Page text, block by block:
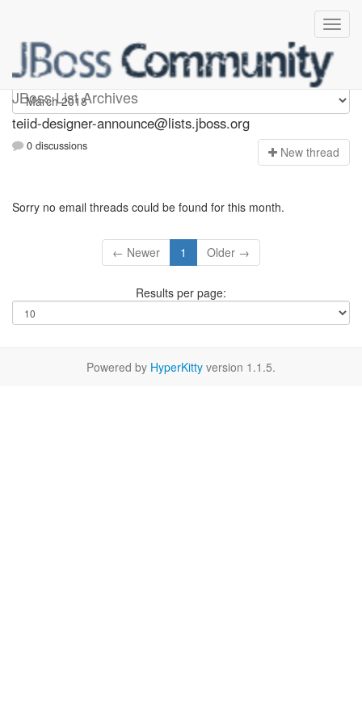
JBoss List Archives
teiid-designer-announce
teiid-designer-announce@lists.jboss.org
0 discussions New thread
Sorry no email threads could be found for this month.
← Newer 1 Older →
Results per page:
Powered by HyperKitty version 1.1.5.